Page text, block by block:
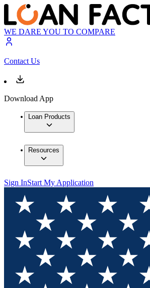
WE DARE YOU TO COMPARE
Contact Us
Download App
Loan Products
Resources
Sign InStart My Application